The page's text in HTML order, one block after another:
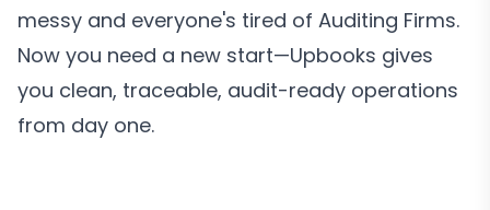
messy and everyone's tired of Auditing Firms.
Now you need a new start—Upbooks gives
you clean, traceable, audit-ready operations
from day one.